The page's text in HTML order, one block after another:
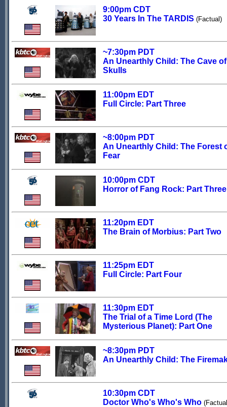
9:00pm CDT
30 Years In The TARDIS (Factual)
~7:30pm PDT
An Unearthly Child: The Cave of
Skulls
11:00pm EDT
Full Circle: Part Three
~8:00pm PDT
An Unearthly Child: The Forest
Fear
10:00pm CDT
Horror of Fang Rock: Part Three
11:20pm EDT
The Brain of Morbius: Part Two
11:25pm EDT
Full Circle: Part Four
11:30pm EDT
The Trial of a Time Lord (The
Mysterious Planet): Part One
~8:30pm PDT
An Unearthly Child: The
10:30pm CDT
Doctor Who's Who's Who